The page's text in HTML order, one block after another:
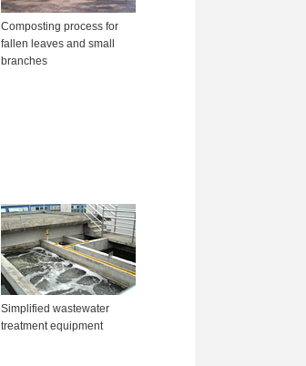
Composting process for
fallen leaves and small
branches
Simplified wastewater
treatment equipment